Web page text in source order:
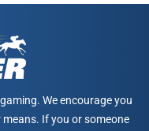
We encourage you
If you or someone